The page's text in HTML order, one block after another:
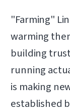
"Farming"
warming
building
running
is making
established